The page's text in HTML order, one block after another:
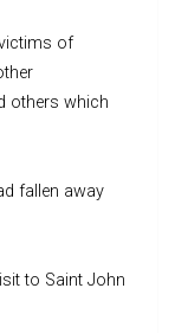
of
others which
fallen away
to Saint John